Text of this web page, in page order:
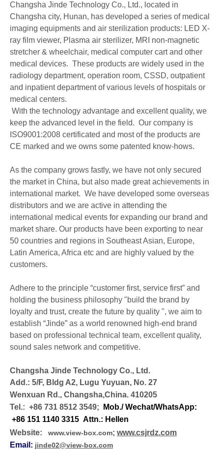
Changsha Jinde Technology Co., Ltd., located in
Changsha city, Hunan, has developed a series of medical
imaging equipments and air sterilization products: LED X-
ray film viewer, Plasma air sterilizer, MRI non-magnetic
stretcher & wheelchair, medical computer cart and other
medical devices. These products are widely used in the
radiology department, operation room, CSSD, outpatient
and inpatient department of various levels of hospitals or
medical centers.
With the technology advantage and excellent quality, we
keep the advanced level in the field. Our company is
ISO9001:2008 certificated and most of the products are
CE marked and we owns some patented know-hows.
As the company grows fastly, we have not only secured
the market in China, but also made great achievements in
international market. We have developed some overseas
distributors and we are active in attending the
international medical events for expanding our brand and
market share. Our products have been exporting to near
50 countries and regions in Southeast Asian, Europe,
Latin America, Africa etc and are highly valued by the
customers.
Adhere to the principle “customer first, service first” and
holding the business philosophy "build the brand by
loyalty and trust, create the future by quality ", we aim to
establish “Jinde” as a world renowned high-end brand
based on professional technical team, excellent quality,
sound sales network and competitive.
Changsha Jinde Technology Co., Ltd.
Add.: 5/F, Bldg A2, Lugu Yuyuan, No. 27
Wenxuan Rd., Changsha,China. 410205
Tel.: +86 731 8512 3549;
Mob./ Wechat/WhatsApp:
+86 151 1140 3315 Attn.: Hellen
Website: www.view-box.com; www.csjrdz.com
Email: jinde02@view-box.com